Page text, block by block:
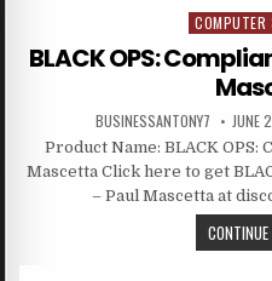
Posted in
COMPUTER
BLACK OPS:
BUSINESSANTONY7 JUNE
Product Name: BLACK OPS:
Mascetta Click here to get
– Paul Mascetta at